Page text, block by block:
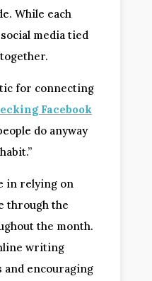
While each
media tied
for connecting
Facebook
do anyway
in relying on
through the
the month.
writing
and encouraging